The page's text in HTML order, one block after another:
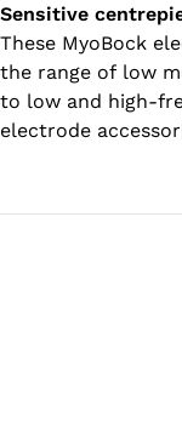
Sensitive
These MyoBock
the range of low
to low and high-
electrode
scope of delivery.